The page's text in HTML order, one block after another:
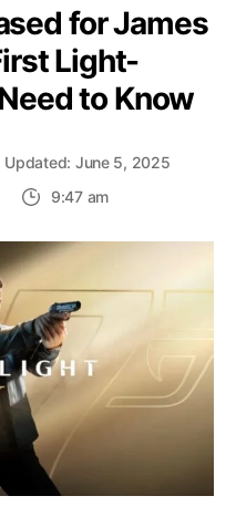
for James
Light-
to Know
Updated: June 5, 2025
Light-
Everything
9:47 am